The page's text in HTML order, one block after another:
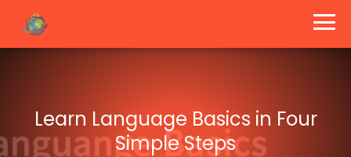
Learn Language Basics in Four
Simple Steps